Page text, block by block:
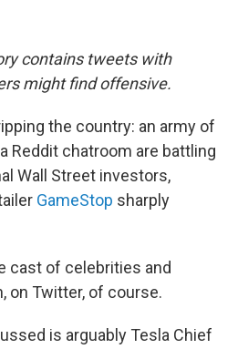
contains tweets with
might find offensive.
the country: an army of
Reddit chatroom are battling
Wall Street investors,
GameStop sharply
cast of celebrities and
on Twitter, of course.
is arguably Tesla Chief